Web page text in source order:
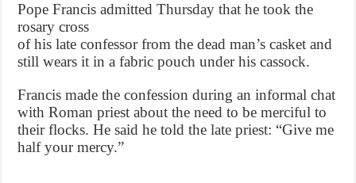
Pope Francis admitted Thursday that he took the
rosary cross
of his late confessor from the dead man’s casket and
still wears it in a fabric pouch under his cassock.
Francis made the confession during an informal chat
with Roman priest about the need to be merciful to
their flocks. He said he told the late priest: “Give me
half your mercy.”